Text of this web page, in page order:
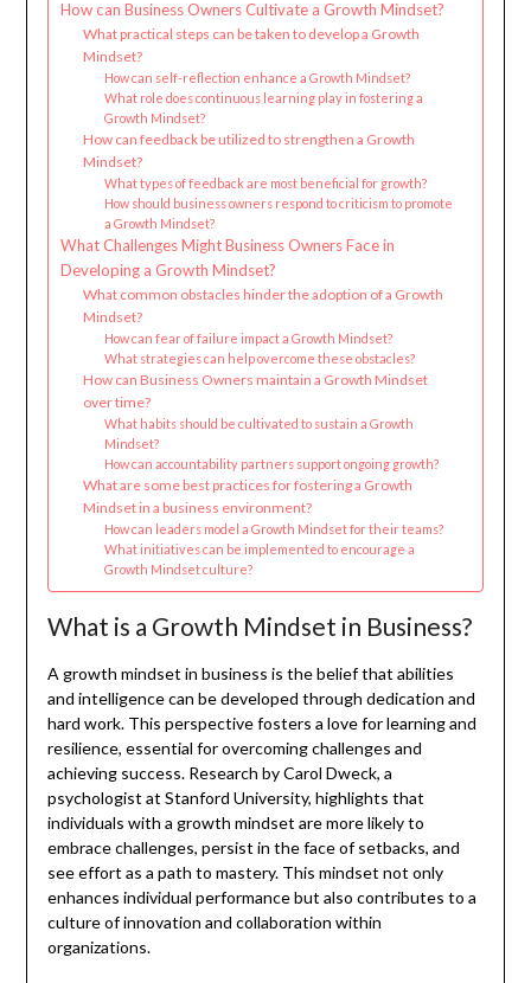
How can Business Owners Cultivate a Growth Mindset?
What practical steps can be taken to develop a Growth
Mindset?
How can self-reflection enhance a Growth Mindset?
What role does continuous learning play in fostering a
Growth Mindset?
How can feedback be utilized to strengthen a Growth
Mindset?
What types of feedback are most beneficial for growth?
How should business owners respond to criticism to promote
a Growth Mindset?
What Challenges Might Business Owners Face in
Developing a Growth Mindset?
What common obstacles hinder the adoption of a Growth
Mindset?
How can fear of failure impact a Growth Mindset?
What strategies can help overcome these obstacles?
How can Business Owners maintain a Growth Mindset
over time?
What habits should be cultivated to sustain a Growth
Mindset?
How can accountability partners support ongoing growth?
What are some best practices for fostering a Growth
Mindset in a business environment?
How can leaders model a Growth Mindset for their teams?
What initiatives can be implemented to encourage a
Growth Mindset culture?
What is a Growth Mindset in Business?
A growth mindset in business is the belief that abilities
and intelligence can be developed through dedication and
hard work. This perspective fosters a love for learning and
resilience, essential for overcoming challenges and
achieving success. Research by Carol Dweck, a
psychologist at Stanford University, highlights that
individuals with a growth mindset are more likely to
embrace challenges, persist in the face of setbacks, and
see effort as a path to mastery. This mindset not only
enhances individual performance but also contributes to a
culture of innovation and collaboration within
organizations.